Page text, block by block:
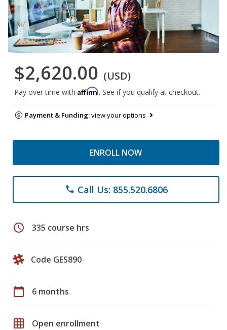
$2,620.00 (USD)
Pay over time with Affirm. See if you qualify at checkout.
Payment & Funding:view your options
ENROLL NOW
phone Call Us: 855.520.6806
schedule 335 course hrs
Code GES890
calendar_today 6 months
grid_on Open enrollment